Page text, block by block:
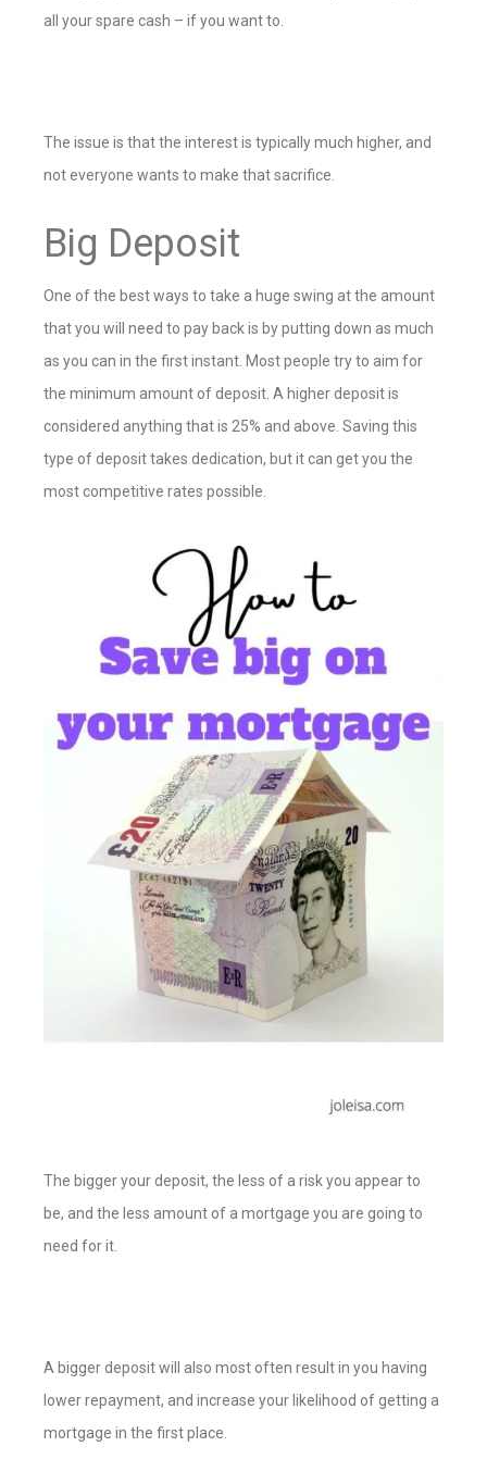
all your spare cash – if you want to.
The issue is that the interest is typically much higher, and
not everyone wants to make that sacrifice.
Big Deposit
One of the best ways to take a huge swing at the amount
that you will need to pay back is by putting down as much
as you can in the first instant. Most people try to aim for
the minimum amount of deposit. A higher deposit is
considered anything that is 25% and above. Saving this
type of deposit takes dedication, but it can get you the
most competitive rates possible.
The bigger your deposit, the less of a risk you appear to
be, and the less amount of a mortgage you are going to
need for it.
A bigger deposit will also most often result in you having
lower repayment, and increase your likelihood of getting a
mortgage in the first place.